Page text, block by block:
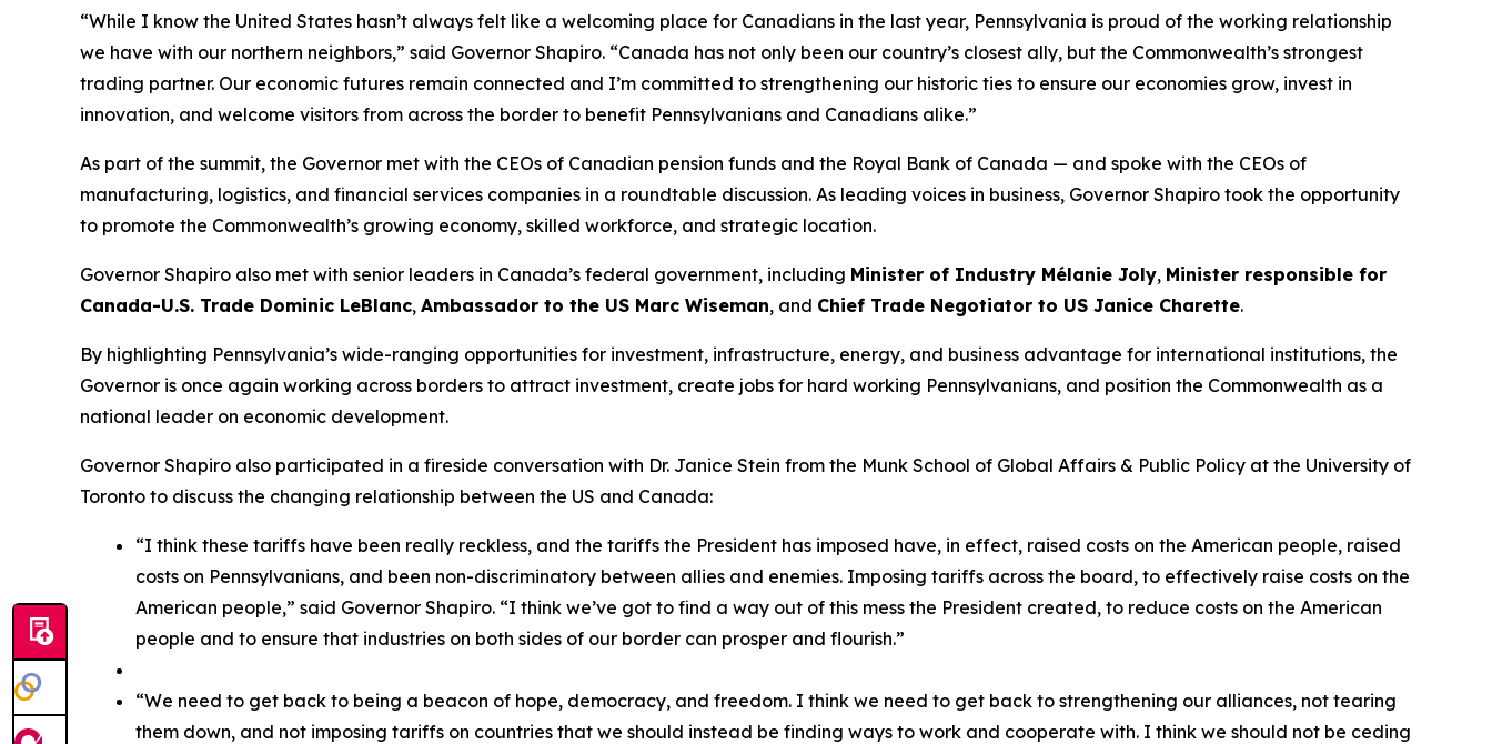
“While I know the United States hasn’t always felt like a welcoming place for Canadians in the last year, Pennsylvania is proud of the working relationship
we have with our northern neighbors,” said Governor Shapiro. “Canada has not only been our country’s closest ally, but the Commonwealth’s strongest
trading partner. Our economic futures remain connected and I’m committed to strengthening our historic ties to ensure our economies grow, invest in
innovation, and welcome visitors from across the border to benefit Pennsylvanians and Canadians alike.”
As part of the summit, the Governor met with the CEOs of Canadian pension funds and the Royal Bank of Canada — and spoke with the CEOs of
manufacturing, logistics, and financial services companies in a roundtable discussion. As leading voices in business, Governor Shapiro took the opportunity
to promote the Commonwealth’s growing economy, skilled workforce, and strategic location.
Governor Shapiro also met with senior leaders in Canada’s federal government, including Minister of Industry Mélanie Joly, Minister responsible for
Canada-U.S. Trade Dominic LeBlanc, Ambassador to the US Marc Wiseman, and Chief Trade Negotiator to US Janice Charette.
By highlighting Pennsylvania’s wide-ranging opportunities for investment, infrastructure, energy, and business advantage for international institutions, the
Governor is once again working across borders to attract investment, create jobs for hard working Pennsylvanians, and position the Commonwealth as a
national leader on economic development.
Governor Shapiro also participated in a fireside conversation with Dr. Janice Stein from the Munk School of Global Affairs & Public Policy at the University of
Toronto to discuss the changing relationship between the US and Canada:
“I think these tariffs have been really reckless, and the tariffs the President has imposed have, in effect, raised costs on the American people, raised
costs on Pennsylvanians, and been non-discriminatory between allies and enemies. Imposing tariffs across the board, to effectively raise costs on the
American people,” said Governor Shapiro. “I think we’ve got to find a way out of this mess the President created, to reduce costs on the American
people and to ensure that industries on both sides of our border can prosper and flourish.”
“We need to get back to being a beacon of hope, democracy, and freedom. I think we need to get back to strengthening our alliances, not tearing
them down, and not imposing tariffs on countries that we should instead be finding ways to work and cooperate with. I think we should not be ceding